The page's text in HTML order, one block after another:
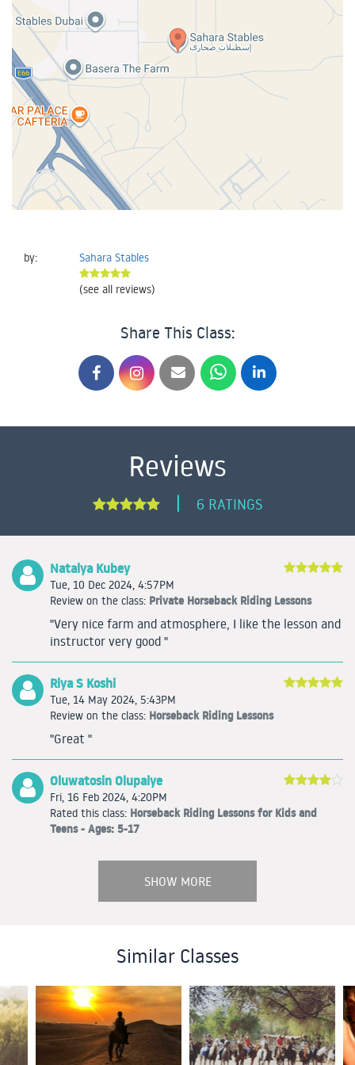
by: Sahara Stables
(see all reviews)
Share This Class:
Reviews
| 6 RATINGS
Natalya Kubey
Tue, 10 Dec 2024, 4:57PM
Review on the class: Private Horseback Riding Lessons
"Very nice farm and atmosphere, I like the lesson and
instructor very good "
Riya S Koshi
Tue, 14 May 2024, 5:43PM
Review on the class: Horseback Riding Lessons
"Great "
Oluwatosin Olupaiye
Fri, 16 Feb 2024, 4:20PM
Rated this class: Horseback Riding Lessons for Kids and
Teens - Ages: 5-17
SHOW MORE
Similar Classes